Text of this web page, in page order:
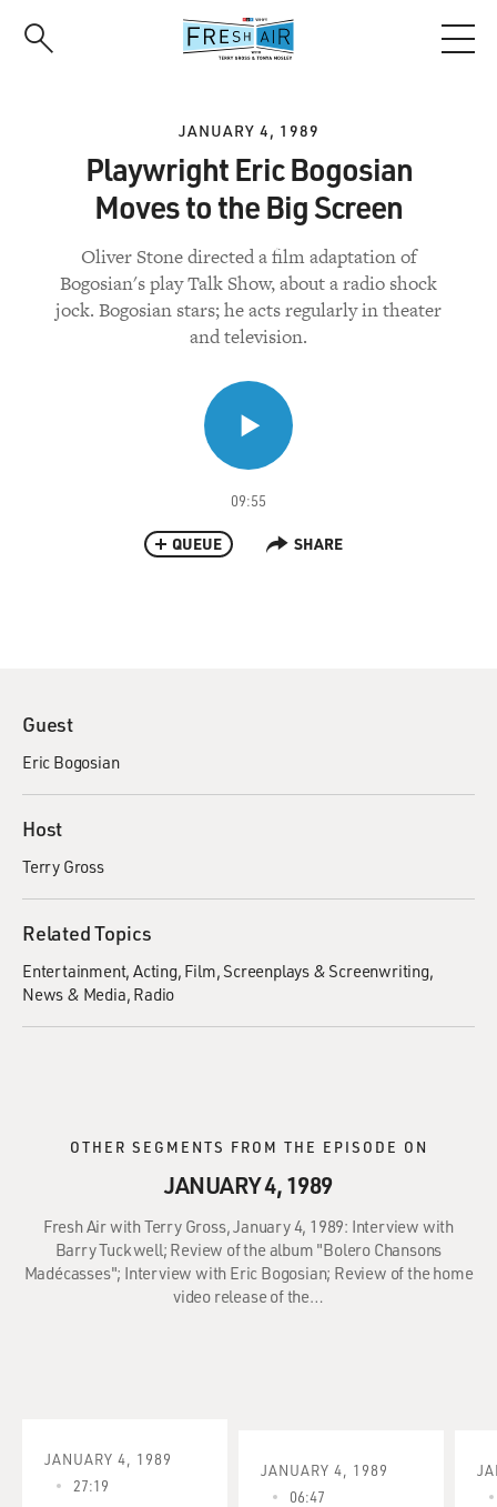
JANUARY 4, 1989
Playwright Eric Bogosian
Moves to the Big Screen
Oliver Stone directed a film adaptation of
Bogosian's play Talk Show, about a radio shock
jock. Bogosian stars; he acts regularly in theater
and television.
09:55
QUEUE SHARE
Guest
Eric Bogosian
Host
Terry Gross
Related Topics
Entertainment Acting Film Screenplays & Screenwriting
News & Media Radio
OTHER SEGMENTS FROM THE EPISODE ON
JANUARY 4, 1989
Fresh Air with Terry Gross, January 4, 1989: Interview with
Barry Tuckwell; Review of the album "Bolero Chansons
Madécasses"; Interview with Eric Bogosian; Review of the home
video release of the…
JANUARY 4, 1989
27:19
JANUARY 4, 1989
06:47